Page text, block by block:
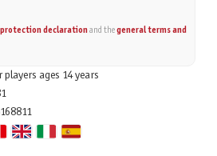
declarationand the general terms and
players ages 14 years